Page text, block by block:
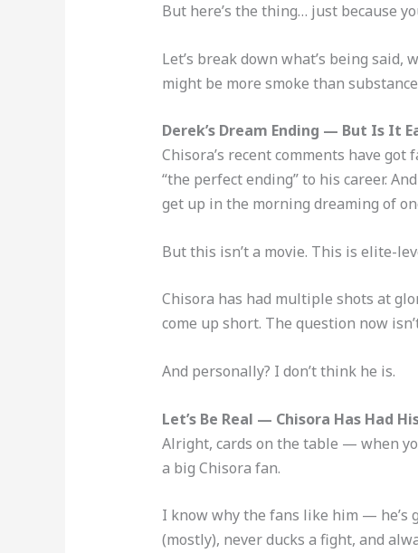
But here’s the thing… just because
Let’s break down what’s being
might be more smoke than
Derek’s Dream Ending — But Is It
Chisora’s recent comments have got
“the perfect ending” to his career.
get up in the morning dreaming of
But this isn’t a movie. This is elite-
Chisora has had multiple shots at
come up short. The question now
And personally? I don’t think he is.
Let’s Be Real — Chisora Has Had
Alright, cards on the table — when
a big Chisora fan.
I know why the fans like him — he’s
(mostly), never ducks a fight, and